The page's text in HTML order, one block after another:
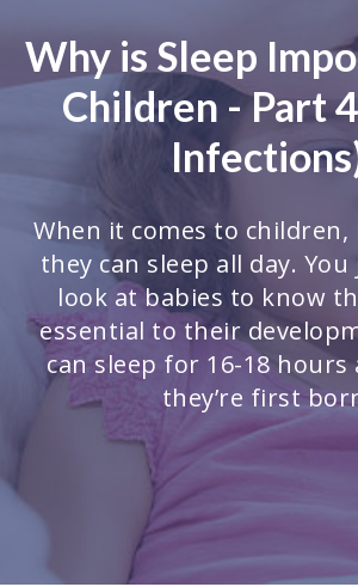
Why is Sleep
Children - Part
When it comes to children,
they can sleep all day.
look at babies to know
essential to their
can sleep for 16-18 hours
they’re first